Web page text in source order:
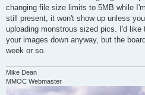
changing file size limits to 5MB while
still present, it won't show up unless
uploading monstrous sized pics. I'd
your images down anyway, but the
week or so.
Mike Dean
MMOC Webmaster